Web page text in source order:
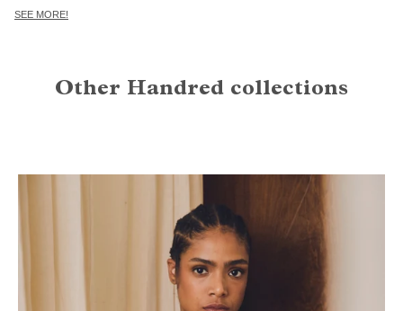
SEE MORE!
Other Handred collections